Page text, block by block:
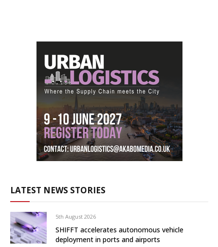
LATEST NEWS STORIES
5th August 2026
SHIFFT accelerates autonomous vehicle
deployment in ports and airports